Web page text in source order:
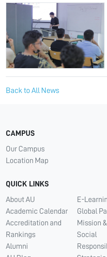
Back to All News
CAMPUS
Our Campus
Location Map
QUICK LINKS
About AU
Academic Calendar
Accreditation and
Rankings
Alumni
E-
Global
Mission
Social